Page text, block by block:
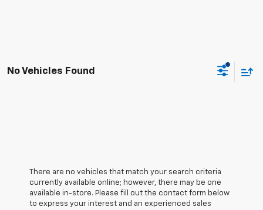
No Vehicles Found
There are no vehicles that match your search criteria
currently available online; however, there may be one
available in-store. Please fill out the contact form below
to express your interest and an experienced sales